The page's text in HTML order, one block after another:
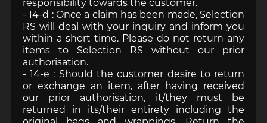
responsibility towards the customer.
- 14-d : Once a claim has been made, Selection
RS will deal with your inquiry and inform you
within a short time. Please do not return any
items to Selection RS without our prior
authorisation.
- 14-e : Should the customer desire to return
or exchange an item, after having received
our prior authorisation, it/they must be
returned in its/their entirety including the